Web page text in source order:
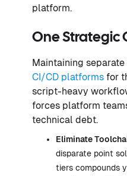
platform.
One Strategic
Maintaining
CI/CD platforms for
script-heavy
forces platform
technical debt.
Eliminate
disparate point
tiers compounds